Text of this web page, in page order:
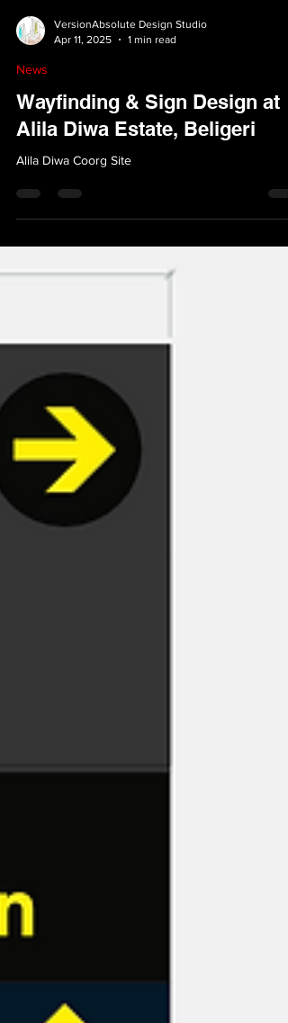
News
Wayfinding & Sign Design at
Alila Diwa Estate, Beligeri
Alila Diwa Coorg Site